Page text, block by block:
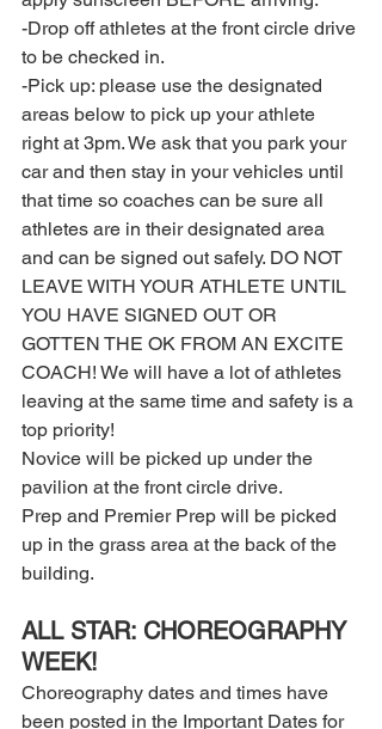
-Drop off athletes at the front circle drive
to be checked in.
-Pick up: please use the designated
areas below to pick up your athlete
right at 3pm. We ask that you park your
car and then stay in your vehicles until
that time so coaches can be sure all
athletes are in their designated area
and can be signed out safely. DO NOT
LEAVE WITH YOUR ATHLETE UNTIL
YOU HAVE SIGNED OUT OR
GOTTEN THE OK FROM AN EXCITE
COACH! We will have a lot of athletes
leaving at the same time and safety is a
top priority!
Novice will be picked up under the
pavilion at the front circle drive.
Prep and Premier Prep will be picked
up in the grass area at the back of the
building.
ALL STAR: CHOREOGRAPHY
WEEK!
Choreography dates and times have
been posted in the Important Dates for